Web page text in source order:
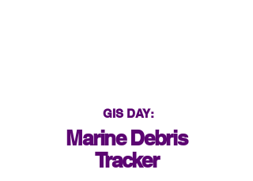
GIS DAY:
Marine Debris
Tracker